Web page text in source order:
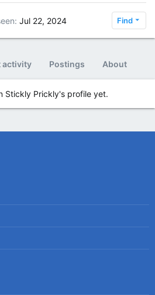
Jul 22, 2024 Find
activity Postings About
Stickly Prickly's profile yet.